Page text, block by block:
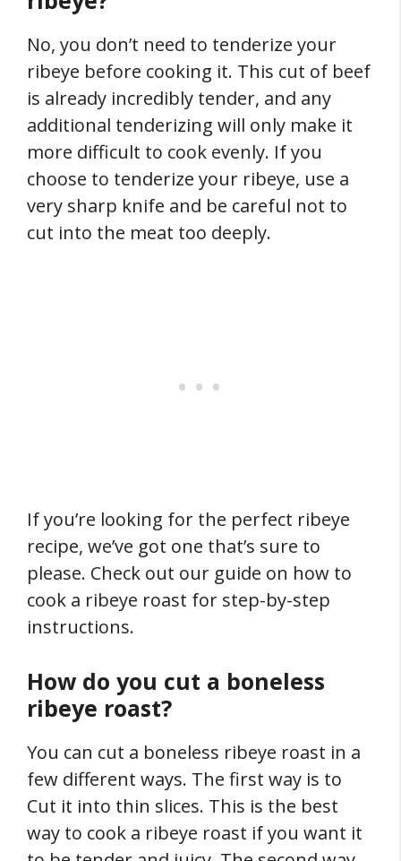
No, you don’t need to tenderize your
ribeye before cooking it. This cut of beef
is already incredibly tender, and any
additional tenderizing will only make it
more difficult to cook evenly. If you
choose to tenderize your ribeye, use a
very sharp knife and be careful not to
cut into the meat too deeply.
If you’re looking for the perfect ribeye
recipe, we’ve got one that’s sure to
please. Check out our guide on how to
cook a ribeye roast for step-by-step
instructions.
How do you cut a boneless
ribeye roast?
You can cut a boneless ribeye roast in a
few different ways. The first way is to
Cut it into thin slices. This is the best
way to cook a ribeye roast if you want it